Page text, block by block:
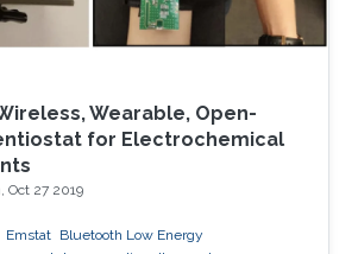
Wearable, Open-
for Electrochemical
Oct 27 2019
Emstat Bluetooth Low Energy